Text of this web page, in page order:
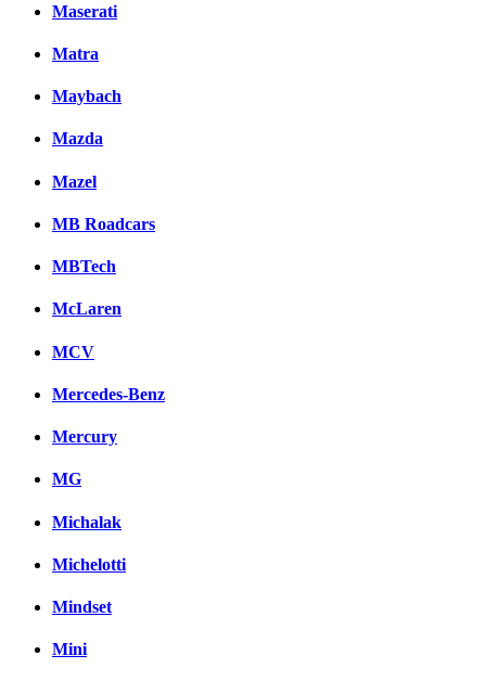
Maserati
Matra
Maybach
Mazda
Mazel
MB Roadcars
MBTech
McLaren
MCV
Mercedes-Benz
Mercury
MG
Michalak
Michelotti
Mindset
Mini